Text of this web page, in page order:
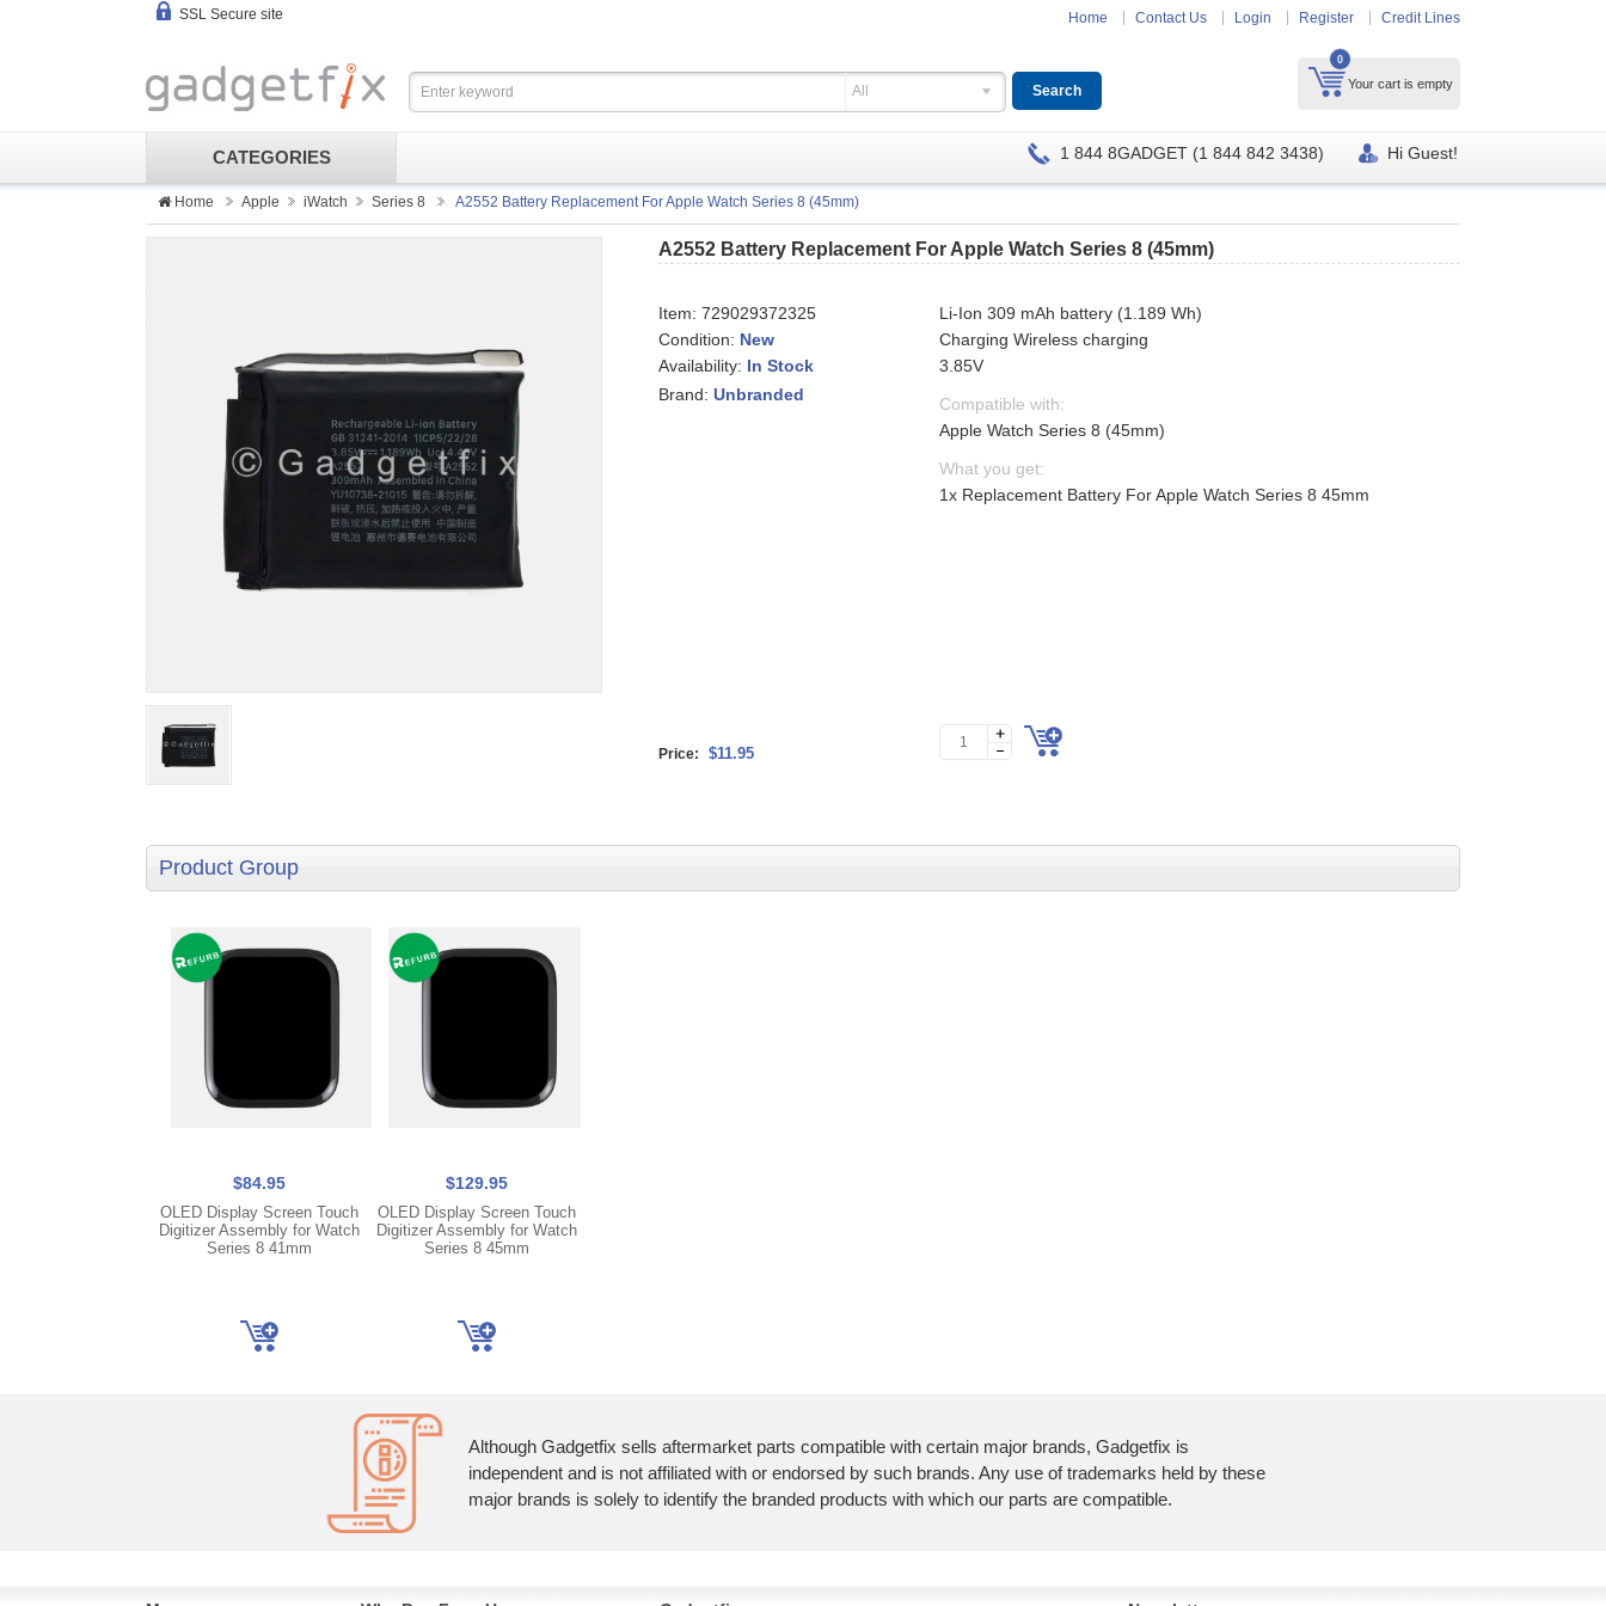
SSL Secure site Home Contact Us Login Register Credit Lines
0
Your cart is empty
All
CATEGORIES 1 844 8GADGET (1 844 842 3438) Hi Guest!
Home Apple iWatch Series 8 A2552 Battery Replacement For Apple Watch Series 8 (45mm)
A2552 Battery Replacement For Apple Watch Series 8 (45mm)
Item:729029372325
Condition: New
Availability: In Stock
Brand:Unbranded
Li-Ion 309 mAh battery (1.189 Wh)
Charging Wireless charging
3.85V
Compatible with:
Apple Watch Series 8 (45mm)
What you get:
1x Replacement Battery For Apple Watch Series 8 45mm
Price: $11.95
Product Group
$84.95
OLED Display Screen Touch
Digitizer Assembly for Watch
Series 8 41mm
$129.95
OLED Display Screen Touch
Digitizer Assembly for Watch
Series 8 45mm
Although Gadgetfix sells aftermarket parts compatible with certain major brands, Gadgetfix is
independent and is not affiliated with or endorsed by such brands. Any use of trademarks held by these
major brands is solely to identify the branded products with which our parts are compatible.